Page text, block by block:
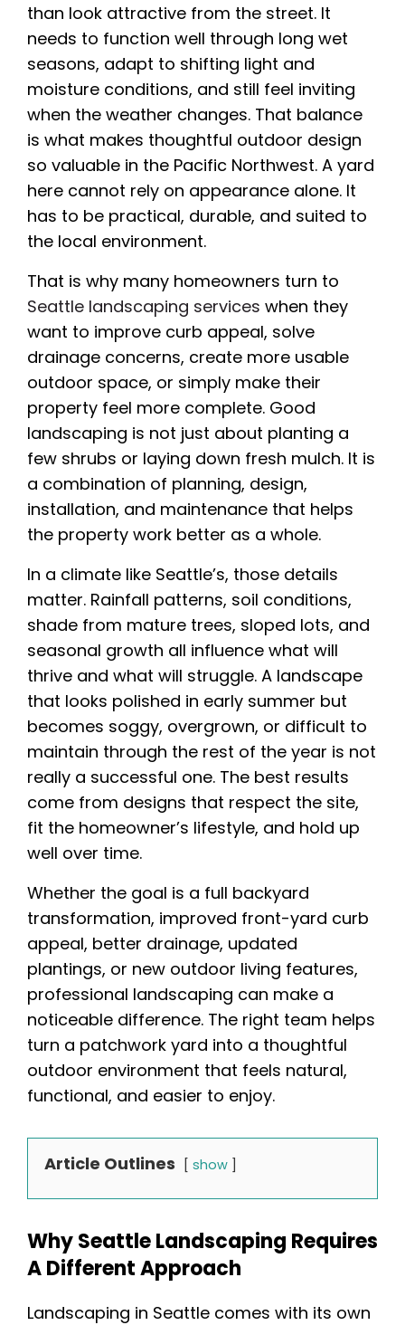
than look attractive from the street. It
needs to function well through long wet
seasons, adapt to shifting light and
moisture conditions, and still feel inviting
when the weather changes. That balance
is what makes thoughtful outdoor design
so valuable in the Pacific Northwest. A yard
here cannot rely on appearance alone. It
has to be practical, durable, and suited to
the local environment.
That is why many homeowners turn to
Seattle landscaping services when they
want to improve curb appeal, solve
drainage concerns, create more usable
outdoor space, or simply make their
property feel more complete. Good
landscaping is not just about planting a
few shrubs or laying down fresh mulch. It is
a combination of planning, design,
installation, and maintenance that helps
the property work better as a whole.
In a climate like Seattle’s, those details
matter. Rainfall patterns, soil conditions,
shade from mature trees, sloped lots, and
seasonal growth all influence what will
thrive and what will struggle. A landscape
that looks polished in early summer but
becomes soggy, overgrown, or difficult to
maintain through the rest of the year is not
really a successful one. The best results
come from designs that respect the site,
fit the homeowner’s lifestyle, and hold up
well over time.
Whether the goal is a full backyard
transformation, improved front-yard curb
appeal, better drainage, updated
plantings, or new outdoor living features,
professional landscaping can make a
noticeable difference. The right team helps
turn a patchwork yard into a thoughtful
outdoor environment that feels natural,
functional, and easier to enjoy.
Article Outlines show
Why Seattle Landscaping Requires
A Different Approach
Landscaping in Seattle comes with its own